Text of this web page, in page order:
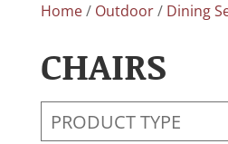
Home/ Outdoor/ Dining
CHAIRS
PRODUCT TYPE